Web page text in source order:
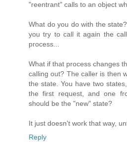
"reentrant" calls to an object
What do you do with the
you try to call it again the
process...
What if that process changes
calling out? The caller is then
the state. You have two
the first request, and one
should be the "new" state?
It just doesn't work that way,
Reply